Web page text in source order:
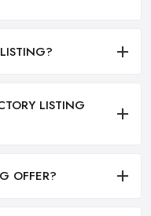
LISTING
OFFER?